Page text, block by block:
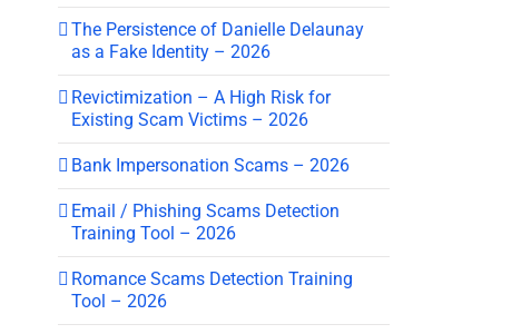
The Persistence of Danielle Delaunay
as a Fake Identity – 2026
Revictimization – A High Risk for
Existing Scam Victims – 2026
Bank Impersonation Scams – 2026
Email / Phishing Scams Detection
Training Tool – 2026
Romance Scams Detection Training
Tool – 2026